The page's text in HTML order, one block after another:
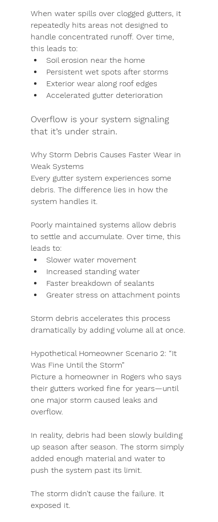
When water spills over clogged gutters, it
repeatedly hits areas not designed to
handle concentrated runoff. Over time,
this leads to:
Soil erosion near the home
Persistent wet spots after storms
Exterior wear along roof edges
Accelerated gutter deterioration
Overflow is your system signaling
that it’s under strain.
Why Storm Debris Causes Faster Wear in
Weak Systems
Every gutter system experiences some
debris. The difference lies in how the
system handles it.
Poorly maintained systems allow debris
to settle and accumulate. Over time, this
leads to:
Slower water movement
Increased standing water
Faster breakdown of sealants
Greater stress on attachment points
Storm debris accelerates this process
dramatically by adding volume all at once.
Hypothetical Homeowner Scenario 2: “It
Was Fine Until the Storm”
Picture a homeowner in Rogers who says
their gutters worked fine for years—until
one major storm caused leaks and
overflow.
In reality, debris had been slowly building
up season after season. The storm simply
added enough material and water to
push the system past its limit.
The storm didn’t cause the failure. It
exposed it.